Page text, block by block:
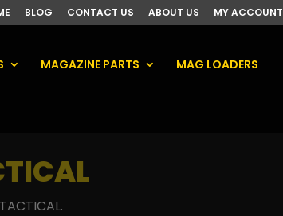
BLOG CONTACT US ABOUT US MY ACCOUNT
MAGAZINE PARTS MAG LOADERS